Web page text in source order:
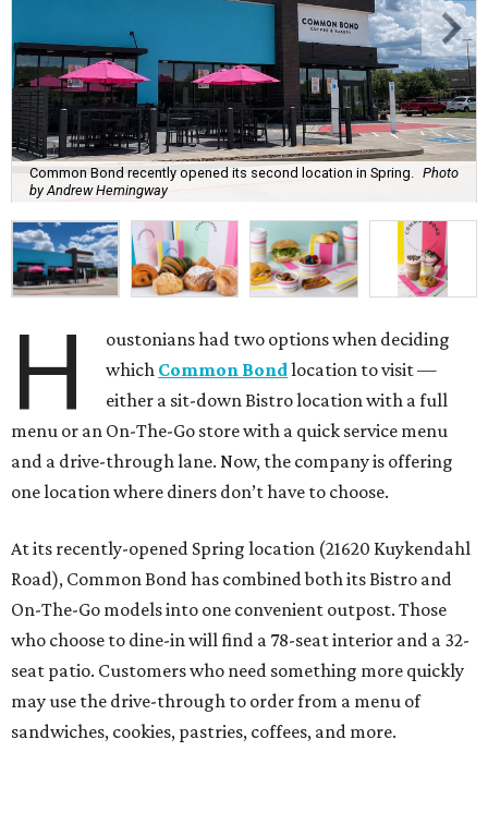
Common Bond recently opened its second location in Spring. Photo
by Andrew Hemingway
H
oustonians had two options when deciding
which Common Bondlocation to visit —
either a sit-down Bistro location with a full
menu or an On-The-Go store with a quick service menu
and a drive-through lane. Now, the company is offering
one location where diners don’t have to choose.
At its recently-opened Spring location (21620 Kuykendahl
Road), Common Bond has combined both its Bistro and
On-The-Go models into one convenient outpost. Those
who choose to dine-in will find a 78-seat interior and a 32-
seat patio. Customers who need something more quickly
may use the drive-through to order from a menu of
sandwiches, cookies, pastries, coffees, and more.